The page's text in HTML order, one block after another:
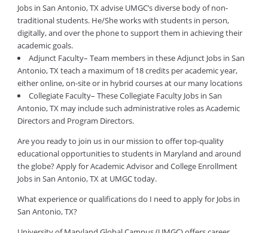
Jobs in San Antonio, TX advise UMGC’s diverse body of non-
traditional students. He/She works with students in person,
digitally, and over the phone to support them in achieving their
academic goals.
Adjunct Faculty– Team members in these Adjunct Jobs in San
Antonio, TX teach a maximum of 18 credits per academic year,
either online, on-site or in hybrid courses at our many locations
Collegiate Faculty– These Collegiate Faculty Jobs in San
Antonio, TX may include such administrative roles as Academic
Directors and Program Directors.
Are you ready to join us in our mission to offer top-quality
educational opportunities to students in Maryland and around
the globe? Apply for Academic Advisor and College Enrollment
Jobs in San Antonio, TX at UMGC today.
What experience or qualifications do I need to apply for Jobs in
San Antonio, TX?